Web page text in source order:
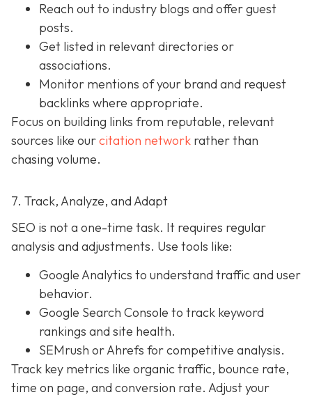
Reach out to industry blogs and offer guest
posts.
Get listed in relevant directories or
associations.
Monitor mentions of your brand and request
backlinks where appropriate.
Focus on building links from reputable, relevant
sources like ourcitation network rather than
chasing volume.
7. Track, Analyze, and Adapt
SEO is not a one-time task. It requires regular
analysis and adjustments. Use tools like:
Google Analytics to understand traffic and user
behavior.
Google Search Console to track keyword
rankings and site health.
SEMrush or Ahrefs for competitive analysis.
Track key metrics like organic traffic, bounce rate,
time on page, and conversion rate. Adjust your